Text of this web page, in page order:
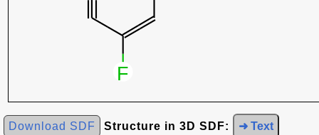
Download SDF Structure in 3D SDF: ➜ Text